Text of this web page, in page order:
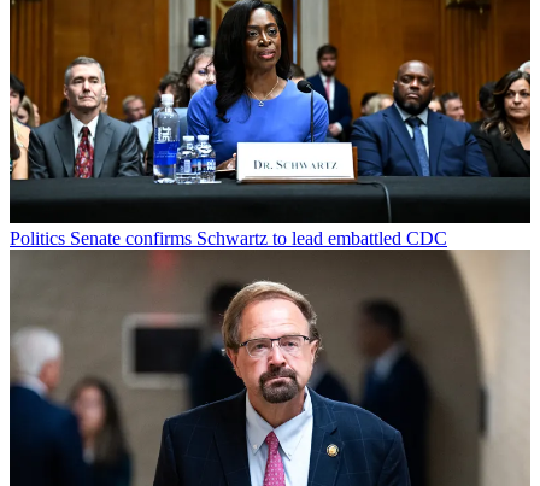
Politics Senate confirms Schwartz to lead embattled CDC